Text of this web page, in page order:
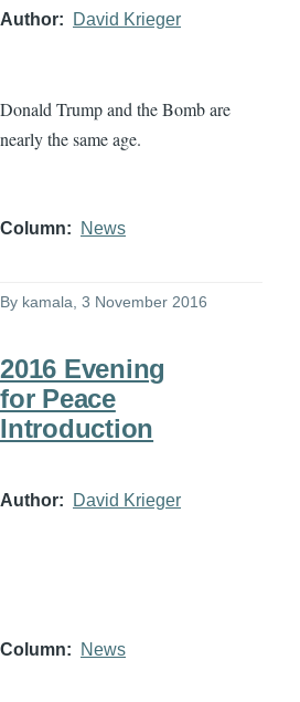
Author David Krieger
Donald Trump and the Bomb are
nearly the same age.
Column News
By kamala , 3 November 2016
2016 Evening
for Peace
Introduction
Author David Krieger
Column News